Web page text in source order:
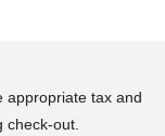
appropriate tax and
check-out.